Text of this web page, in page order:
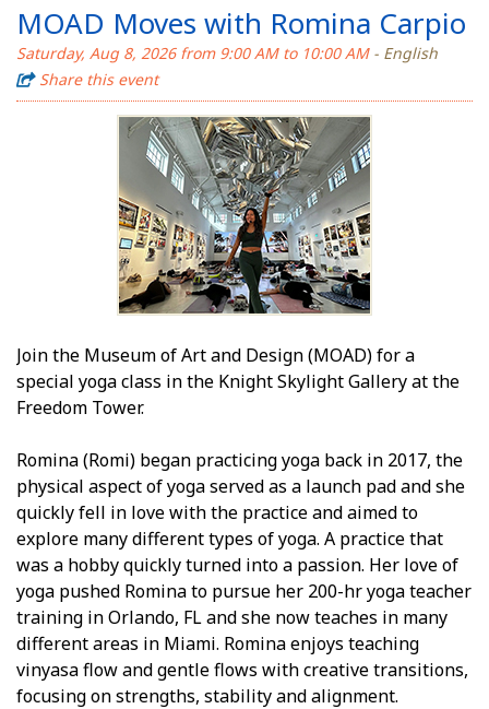
MOAD Moves with Romina Carpio
Saturday, Aug 8, 2026 from 9:00 AM to 10:00 AM- English
Share this event
Join the Museum of Art and Design (MOAD) for a
special yoga class in the Knight Skylight Gallery at the
Freedom Tower.
Romina (Romi) began practicing yoga back in 2017, the
physical aspect of yoga served as a launch pad and she
quickly fell in love with the practice and aimed to
explore many different types of yoga. A practice that
was a hobby quickly turned into a passion. Her love of
yoga pushed Romina to pursue her 200-hr yoga teacher
training in Orlando, FL and she now teaches in many
different areas in Miami. Romina enjoys teaching
vinyasa flow and gentle flows with creative transitions,
focusing on strengths, stability and alignment.